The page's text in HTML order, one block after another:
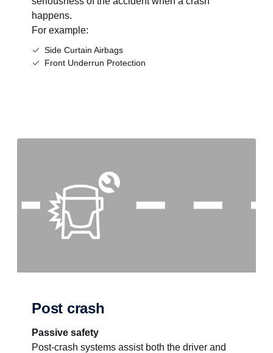
happens.
For example:
Side Curtain Airbags
Front Underrun Protection
Post crash
Passive safety
Post-crash systems assist both the driver and